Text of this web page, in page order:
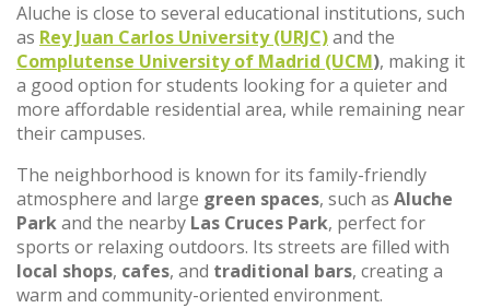
Aluche is close to several educational institutions, such
as Rey Juan Carlos University (URJC)and the
Complutense University of Madrid (UCM), making it
a good option for students looking for a quieter and
more affordable residential area, while remaining near
their campuses.
The neighborhood is known for its family-friendly
atmosphere and large green spaces, such as Aluche
Parkand the nearby Las Cruces Park, perfect for
sports or relaxing outdoors. Its streets are filled with
local shops, cafes, and traditional bars, creating a
warm and community-oriented environment.